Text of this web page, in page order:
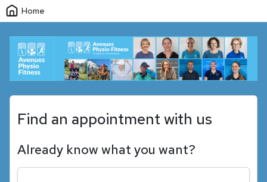
Home
Find an appointment with us
Already know what you want?